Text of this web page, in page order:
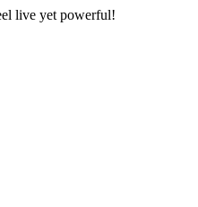
live yet powerful!